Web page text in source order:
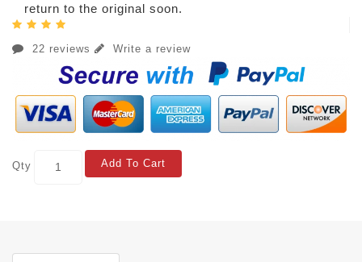
return to the original soon.
22 reviews Write a review
Qty Add To Cart